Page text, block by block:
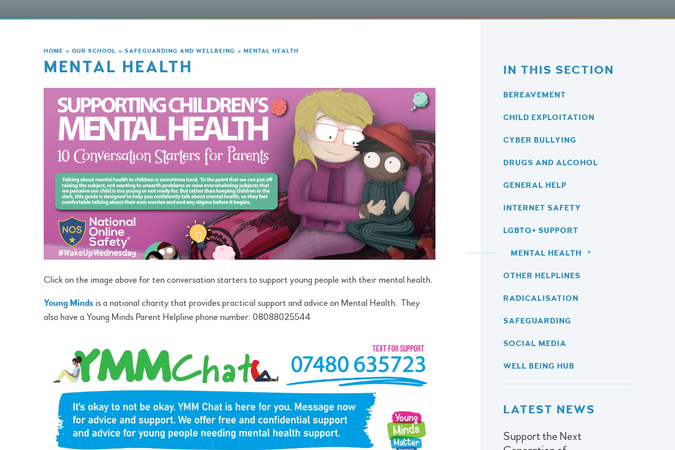
HOME » OUR SCHOOL » SAFEGUARDING AND WELLBEING » MENTAL HEALTH
MENTAL HEALTH
Click on the image above for ten conversation starters to support young people with their mental health.
Young Minds is a national charity that provides practical support and advice on Mental Health. They
also have a Young Minds Parent Helpline phone number: 08088025544
IN THIS SECTION
BEREAVEMENT
CHILD EXPLOITATION
CYBER BULLYING
DRUGS AND ALCOHOL
GENERAL HELP
INTERNET SAFETY
LGBTQ+ SUPPORT
MENTAL HEALTH
OTHER HELPLINES
RADICALISATION
SAFEGUARDING
SOCIAL MEDIA
WELL BEING HUB
LATEST NEWS
Support the Next